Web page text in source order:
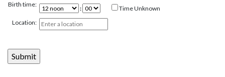
Birth time:
:
Time Unknown
Location: